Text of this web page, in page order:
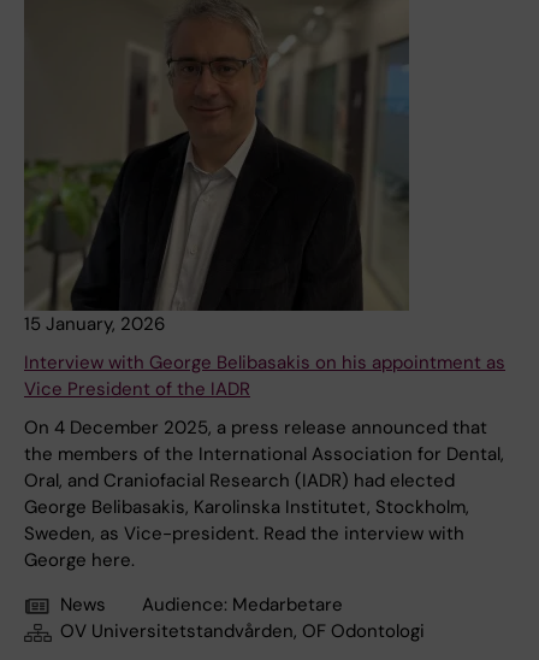
15 January, 2026
Interview with George Belibasakis on his appointment as
Vice President of the IADR
On 4 December 2025, a press release announced that
the members of the International Association for Dental,
Oral, and Craniofacial Research (IADR) had elected
George Belibasakis, Karolinska Institutet, Stockholm,
Sweden, as Vice-president. Read the interview with
George here.
News
Audience: Medarbetare
OV Universitetstandvården, OF Odontologi